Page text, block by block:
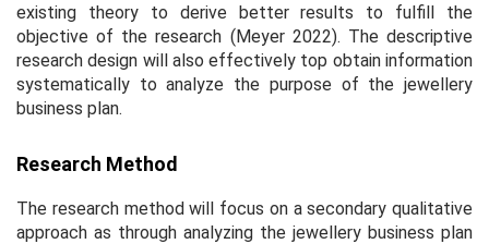
existing theory to derive better results to fulfill the
objective of the research (Meyer 2022). The descriptive
research design will also effectively top obtain information
systematically to analyze the purpose of the jewellery
business plan.
Research Method
The research method will focus on a secondary qualitative
approach as through analyzing the jewellery business plan